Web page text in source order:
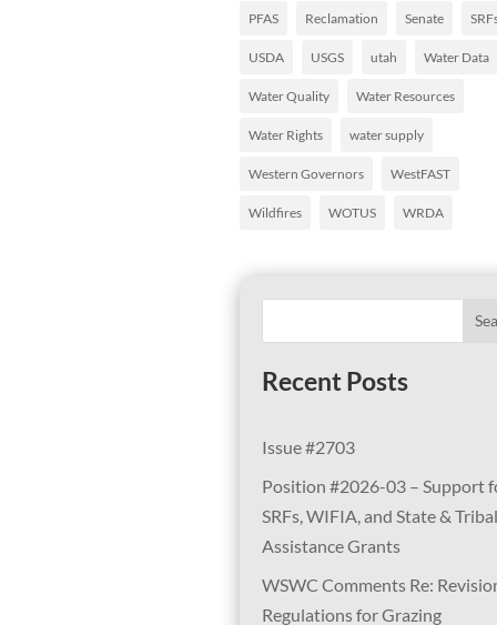
PFAS Reclamation Senate
USDA USGS utah Water Data
Water Quality Water Resources
Water Rights water supply
Western Governors WestFAST
Wildfires WOTUS WRDA
Recent Posts
Issue #2703
Position #2026-03 – Support
SRFs, WIFIA, and State & Tribal
Assistance Grants
WSWC Comments Re:
Regulations for Grazing